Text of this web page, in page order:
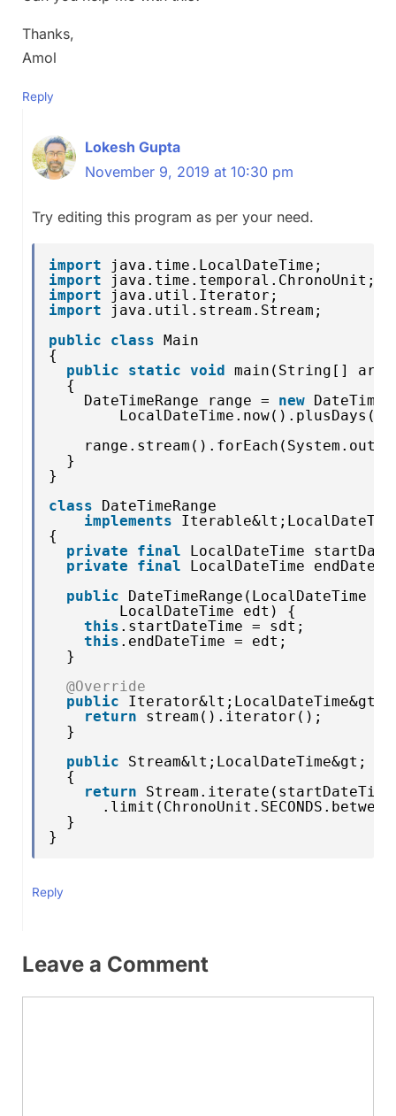
Thanks,
Amol
Reply
Lokesh Gupta
November 9, 2019 at 10:30 pm
Try editing this program as per your need.
import
java.time.LocalDateTime;
import
java.time.temporal.ChronoUnit;
import
java.util.Iterator;
import
java.util.stream.Stream;
public
class
Main
{
public
static void
main(String[]
{
DateTimeRange range = new
LocalDateTime.now().plusDays(
}
}
class
DateTimeRange
implements
{
private
final
LocalDateTime
private
final
LocalDateTime
public
DateTimeRange(LocalDateTime
LocalDateTime edt) {
this .startDateTime = sdt;
this .endDateTime = edt;
}
@Override
public
return
stream().iterator();
}
public
Stream&lt;LocalDateTime&gt;
{
return
}
}
Reply
Leave a Comment